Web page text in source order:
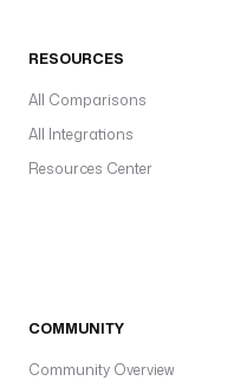
RESOURCES
All Comparisons
All Integrations
Resources Center
COMMUNITY
Community Overview